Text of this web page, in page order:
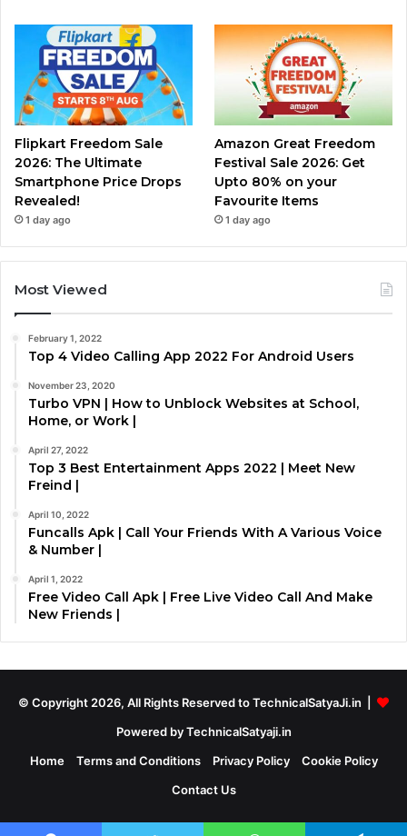
Flipkart Freedom Sale
2026: The Ultimate
Smartphone Price Drops
Revealed!
1 day ago
Amazon Great Freedom
Festival Sale 2026: Get
Upto 80% on your
Favourite Items
1 day ago
Most Viewed
February 1, 2022
Top 4 Video Calling App 2022 For Android Users
November 23, 2020
Turbo VPN | How to Unblock Websites at School,
Home, or Work |
April 27, 2022
Top 3 Best Entertainment Apps 2022 | Meet New
Freind |
April 10, 2022
Funcalls Apk | Call Your Friends With A Various Voice
& Number |
April 1, 2022
Free Video Call Apk | Free Live Video Call And Make
New Friends |
© Copyright 2026, All Rights Reserved to TechnicalSatyaJi.in |
Powered by TechnicalSatyaji.in
Home
Terms and Conditions Privacy Policy
Cookie Policy
Contact Us